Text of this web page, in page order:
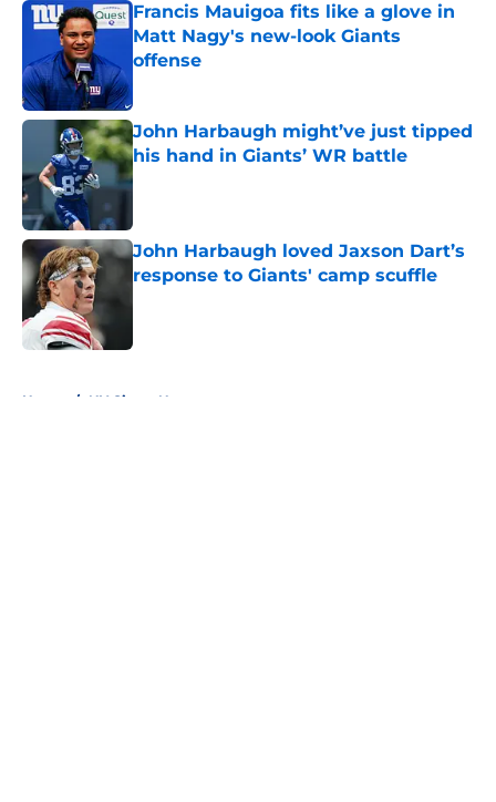
Francis Mauigoa fits like a glove in
Matt Nagy's new-look Giants
offense
John Harbaugh might’ve just tipped
his hand in Giants’ WR battle
Published by on Invalid Date
John Harbaugh loved Jaxson Dart’s
response to Giants' camp scuffle
Home / NY Giants News